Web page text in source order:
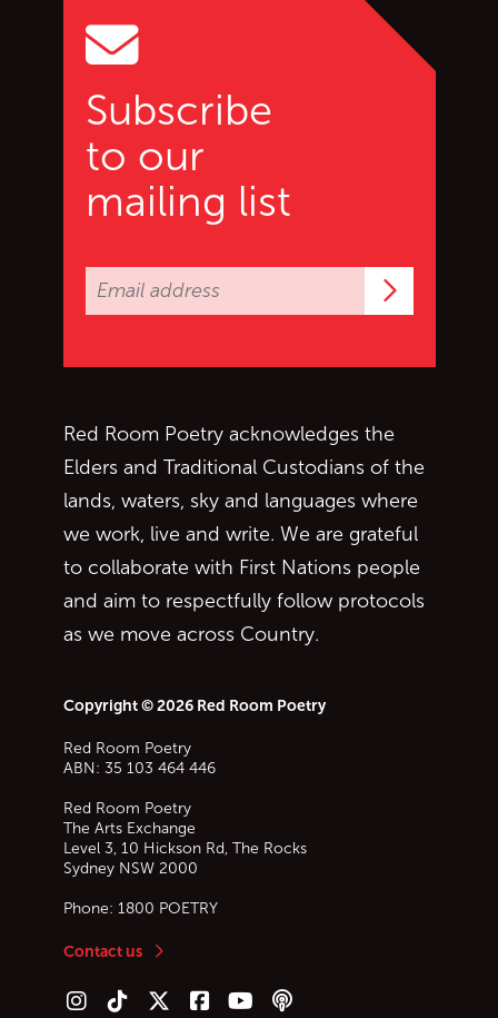
Subscribe
to our
mailing list
Red Room Poetry acknowledges the
Elders and Traditional Custodians of the
lands, waters, sky and languages where
we work, live and write. We are grateful
to collaborate with First Nations people
and aim to respectfully follow protocols
as we move across Country.
Copyright © 2026 Red Room Poetry
Red Room Poetry
ABN: 35 103 464 446
Red Room Poetry
The Arts Exchange
Level 3, 10 Hickson Rd, The Rocks
Sydney NSW 2000
Phone: 1800 POETRY
Contact us
Follow us on Instagram
Follow us on TikTok
Follow us on Twitter (X)
Follow us on Facebook
Follow us on YouTube
Follow our podcast